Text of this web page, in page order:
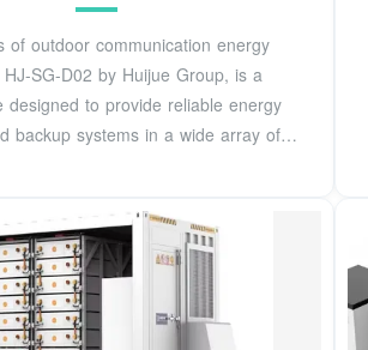
of outdoor communication energy
SG-D02 by Huijue Group, is a
designed to provide reliable energy
backup systems in a wide array of